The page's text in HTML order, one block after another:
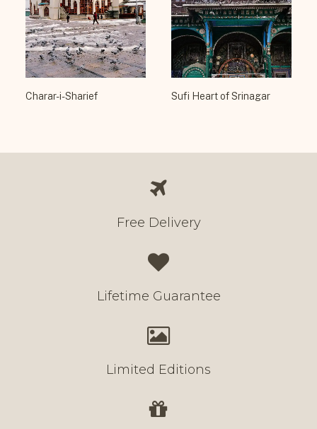
Charar-i-Sharief Sufi Heart of Srinagar
Free Delivery
Lifetime Guarantee
Limited Editions